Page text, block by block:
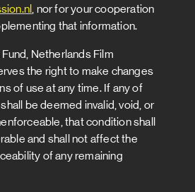
, nor for your cooperation
that information.
Netherlands Film
the right to make changes
of use at any time. If any of
be deemed invalid, void, or
that condition shall
and shall not affect the
of any remaining